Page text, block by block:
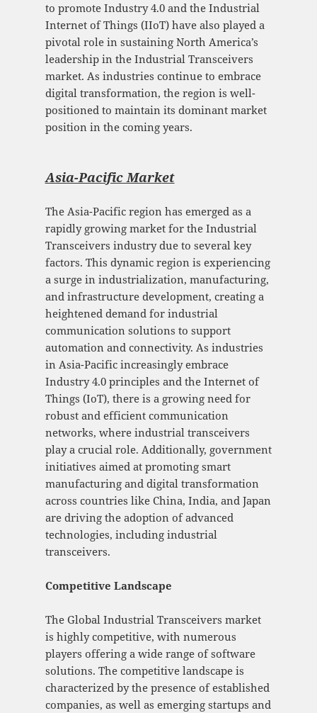
to promote Industry 4.0 and the Industrial
Internet of Things (IIoT) have also played a
pivotal role in sustaining North America’s
leadership in the Industrial Transceivers
market. As industries continue to embrace
digital transformation, the region is well-
positioned to maintain its dominant market
position in the coming years.
Asia-Pacific Market
The Asia-Pacific region has emerged as a
rapidly growing market for the Industrial
Transceivers industry due to several key
factors. This dynamic region is experiencing
a surge in industrialization, manufacturing,
and infrastructure development, creating a
heightened demand for industrial
communication solutions to support
automation and connectivity. As industries
in Asia-Pacific increasingly embrace
Industry 4.0 principles and the Internet of
Things (IoT), there is a growing need for
robust and efficient communication
networks, where industrial transceivers
play a crucial role. Additionally, government
initiatives aimed at promoting smart
manufacturing and digital transformation
across countries like China, India, and Japan
are driving the adoption of advanced
technologies, including industrial
transceivers.
Competitive Landscape
The Global Industrial Transceivers market
is highly competitive, with numerous
players offering a wide range of software
solutions. The competitive landscape is
characterized by the presence of established
companies, as well as emerging startups and